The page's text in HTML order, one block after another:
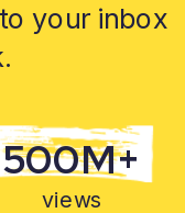
your inbox
500M+
views